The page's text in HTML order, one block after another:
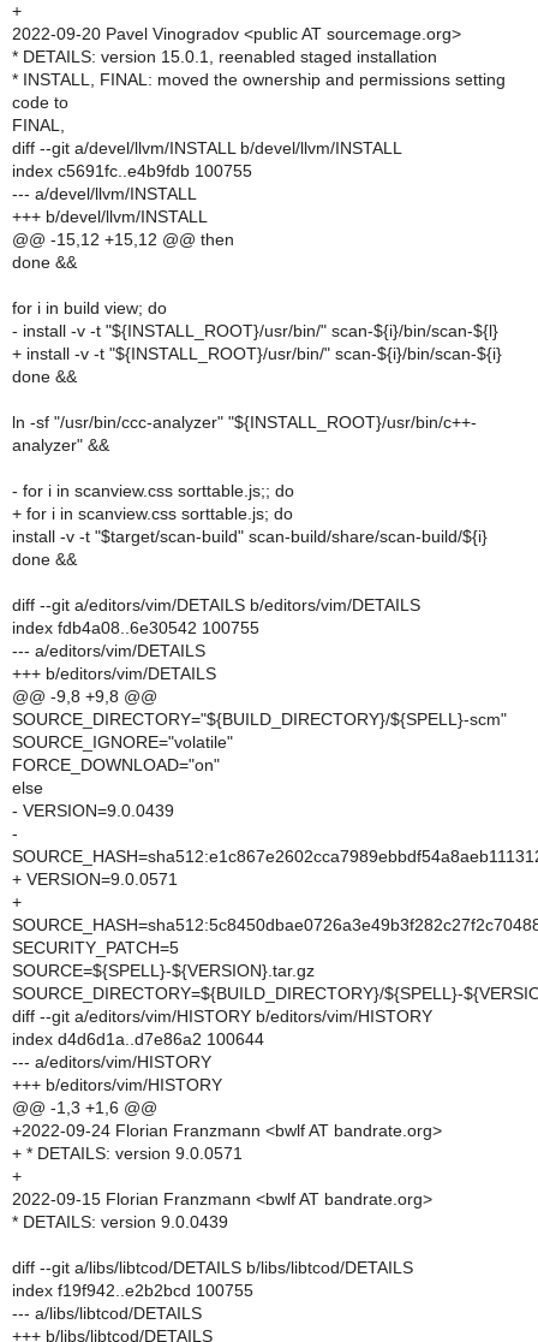
+
2022-09-20 Pavel Vinogradov <public AT sourcemage.org>
* DETAILS: version 15.0.1, reenabled staged installation
* INSTALL, FINAL: moved the ownership and permissions setting
code to
FINAL,
diff --git a/devel/llvm/INSTALL b/devel/llvm/INSTALL
index c5691fc..e4b9fdb 100755
--- a/devel/llvm/INSTALL
+++ b/devel/llvm/INSTALL
@@ -15,12 +15,12 @@ then
done &&
for i in build view; do
- install -v -t "${INSTALL_ROOT}/usr/bin/" scan-${i}/bin/scan-${l}
+ install -v -t "${INSTALL_ROOT}/usr/bin/" scan-${i}/bin/scan-${i}
done &&
ln -sf "/usr/bin/ccc-analyzer" "${INSTALL_ROOT}/usr/bin/c++-
analyzer" &&
- for i in scanview.css sorttable.js;; do
+ for i in scanview.css sorttable.js; do
install -v -t "$target/scan-build" scan-build/share/scan-build/${i}
done &&
diff --git a/editors/vim/DETAILS b/editors/vim/DETAILS
index fdb4a08..6e30542 100755
--- a/editors/vim/DETAILS
+++ b/editors/vim/DETAILS
@@ -9,8 +9,8 @@
SOURCE_DIRECTORY="${BUILD_DIRECTORY}/${SPELL}-scm"
SOURCE_IGNORE="volatile"
FORCE_DOWNLOAD="on"
else
- VERSION=9.0.0439
-
+ VERSION=9.0.0571
+
SECURITY_PATCH=5
SOURCE=${SPELL}-${VERSION}.tar.gz
SOURCE_DIRECTORY=${BUILD_DIRECTORY}/${SPELL}-
diff --git a/editors/vim/HISTORY b/editors/vim/HISTORY
index d4d6d1a..d7e86a2 100644
--- a/editors/vim/HISTORY
+++ b/editors/vim/HISTORY
@@ -1,3 +1,6 @@
+2022-09-24 Florian Franzmann <bwlf AT bandrate.org>
+ * DETAILS: version 9.0.0571
+
2022-09-15 Florian Franzmann <bwlf AT bandrate.org>
* DETAILS: version 9.0.0439
diff --git a/libs/libtcod/DETAILS b/libs/libtcod/DETAILS
index f19f942..e2b2bcd 100755
--- a/libs/libtcod/DETAILS
+++ b/libs/libtcod/DETAILS